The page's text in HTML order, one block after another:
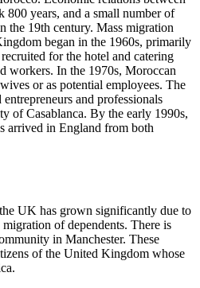
800 years, and a small number of
the 19th century. Mass migration
began in the 1960s, primarily
for the hotel and catering
workers. In the 1970s, Moroccan
or as potential employees. The
and professionals
of Casablanca. By the early 1990s,
arrived in England from both
UK has grown significantly due to
of dependents. There is
in Manchester. These
of the United Kingdom whose